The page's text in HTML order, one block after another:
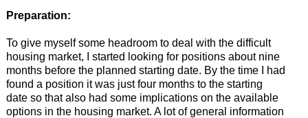
Preparation:
To give myself some headroom to deal with the difficult
housing market, I started looking for positions about nine
months before the planned starting date. By the time I had
found a position it was just four months to the starting
date so that also had some implications on the available
options in the housing market. A lot of general information